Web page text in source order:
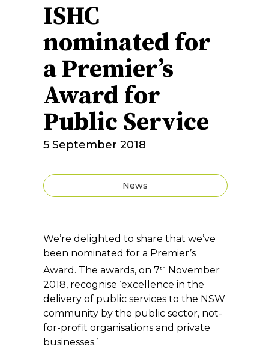
ISHC
nominated for
a Premier’s
Award for
Public Service
5 September 2018
News
We’re delighted to share that we’ve
been nominated for a Premier’s
Award. The awards, on 7th
November
2018, recognise ‘excellence in the
delivery of public services to the NSW
community by the public sector, not-
for-profit organisations and private
businesses.’